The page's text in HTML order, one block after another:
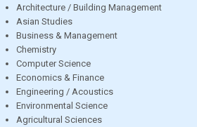
Architecture / Building Management
Asian Studies
Business & Management
Chemistry
Computer Science
Economics & Finance
Engineering / Acoustics
Environmental Science
Agricultural Sciences